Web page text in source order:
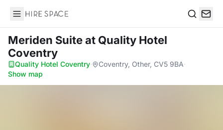
Hire Space
Meriden Suiteat Quality Hotel
Coventry
Quality Hotel Coventry· Coventry, Other, CV5 9BA·
Show map